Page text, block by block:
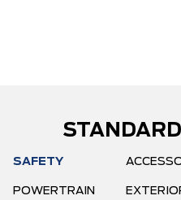
SAFETY
POWERTRAIN